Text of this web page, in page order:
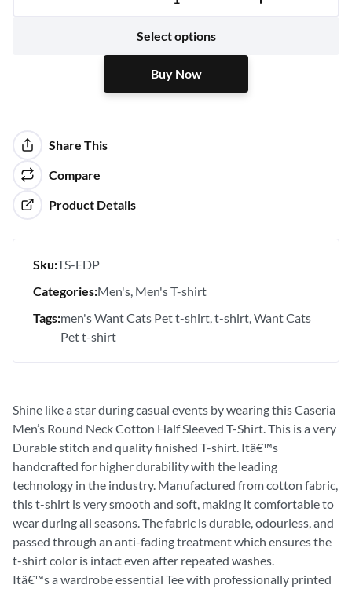
Select options
Buy Now
Buy Now
Share This
Compare
Product Details
Sku:TS-EDP
Categories:Men's Men's T-shirt
Tags:men's Want Cats Pet t-shirt t-shirt Want Cats
Pet t-shirt
Shine like a star during casual events by wearing this Caseria
Men’s Round Neck Cotton Half Sleeved T-Shirt. This is a very
Durable stitch and quality finished T-shirt. Itâ€™s
handcrafted for higher durability with the leading
technology in the industry. Manufactured from cotton fabric,
this t-shirt is very smooth and soft, making it comfortable to
wear during all seasons. The fabric is durable, odourless, and
passed through an anti-fading treatment which ensures the
t-shirt color is intact even after repeated washes.
Itâ€™s a wardrobe essential Tee with professionally printed